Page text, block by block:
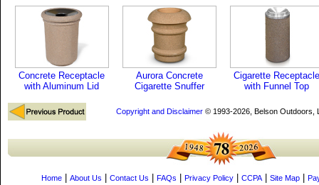
Concrete Receptacle
with Aluminum Lid
Aurora Concrete
Cigarette Snuffer
Cigarette Receptacle
with Funnel Top
Copyright and Disclaimer© 1993-2026, Belson Outdoors,
Home About Us Contact Us FAQs Privacy Policy CCPA| Site Map